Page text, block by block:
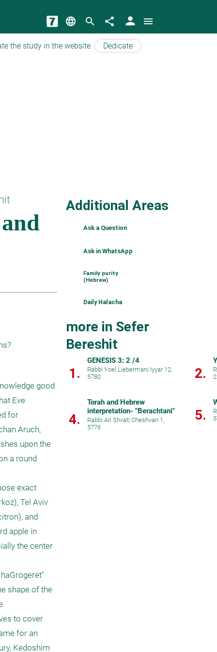
language search share person menu
the study in the website Dedicate
good
Eve
for
Aruch,
upon the
a round
exact
Tel Aviv
and
apple in
the center
shape of the
to cover
for an
Kedoshim
Additional Areas
Ask a Question
Ask in WhatsApp
Family purity
(Hebrew)
Daily Halacha
more in Sefer
Bereshit
1.
GENESIS 3: 2 /4
Rabbi Yoel Lieberman| Iyyar 12,
5780
2.
4.
Torah and Hebrew
interpretation- "Berachtani"
Rabbi Ari Shvat| Cheshvan 1,
5776
5.